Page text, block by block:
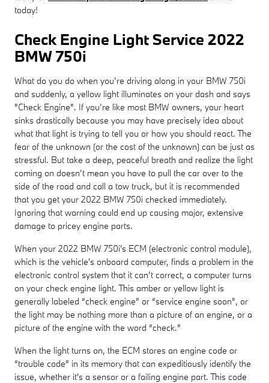
today!
Check Engine Light Service 2022
BMW 750i
What do you do when you’re driving along in your BMW 750i
and suddenly, a yellow light illuminates on your dash and says
"Check Engine". If you’re like most BMW owners, your heart
sinks drastically because you may have precisely idea about
what that light is trying to tell you or how you should react. The
fear of the unknown (or the cost of the unknown) can be just as
stressful. But take a deep, peaceful breath and realize the light
coming on doesn’t mean you have to pull the car over to the
side of the road and call a tow truck, but it is recommended
that you get your 2022 BMW 750i checked immediately.
Ignoring that warning could end up causing major, extensive
damage to pricey engine parts.
When your 2022 BMW 750i's ECM (electronic control module),
which is the vehicle's onboard computer, finds a problem in the
electronic control system that it can’t correct, a computer turns
on your check engine light. This amber or yellow light is
generally labeled “check engine” or “service engine soon”, or
the light may be nothing more than a picture of an engine, or a
picture of the engine with the word “check.”
When the light turns on, the ECM stores an engine code or
“trouble code” in its memory that can expeditiously identify the
issue, whether it's a sensor or a failing engine part. This code